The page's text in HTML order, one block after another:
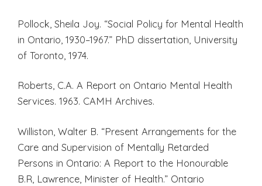
Pollock, Sheila Joy. “Social Policy for Mental Health
in Ontario, 1930–1967.” PhD dissertation, University
of Toronto, 1974.
Roberts, C.A. A Report on Ontario Mental Health
Services. 1963. CAMH Archives.
Williston, Walter B. “Present Arrangements for the
Care and Supervision of Mentally Retarded
Persons in Ontario: A Report to the Honourable
B.R, Lawrence, Minister of Health.” Ontario